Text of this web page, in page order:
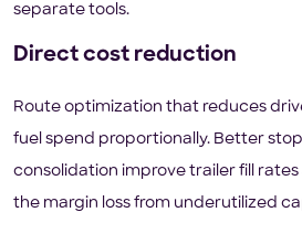
separate tools.
Direct cost reduction
Route optimization that reduces
fuel spend proportionally. Better
consolidation improve trailer fill rates
the margin loss from underutilized